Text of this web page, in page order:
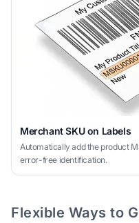
Merchant SKU on Labels
Automatically add the product
error-free identification.
Flexible Ways to